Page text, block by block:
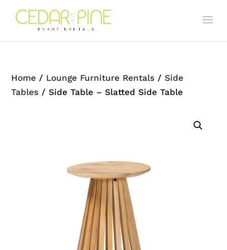
Home / Lounge Furniture Rentals /Side
Tables / Side Table – Slatted Side Table